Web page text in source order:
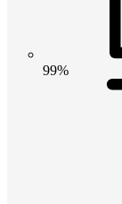
99%